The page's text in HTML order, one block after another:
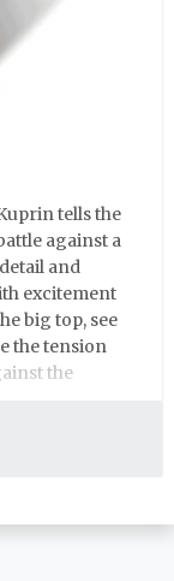
tells the
against a
and
excitement
big top, see
the tension
the